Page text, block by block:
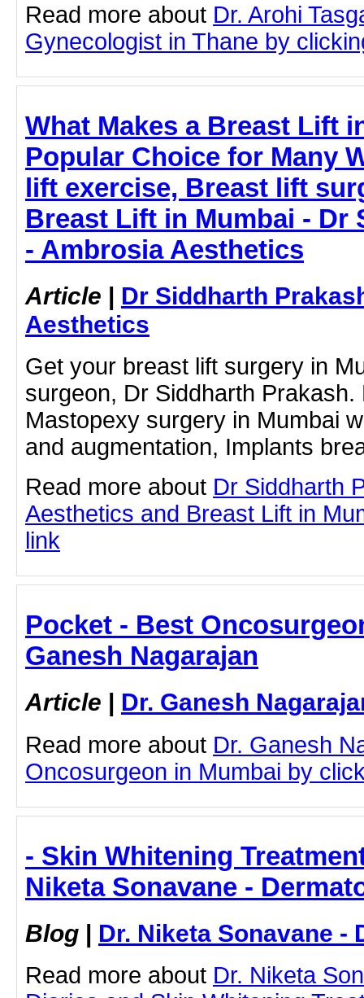
Read more about Dr. Arohi
Gynecologist in Thane by
What Makes a Breast Lift
Popular Choice for Many
lift exercise, Breast lift
Breast Lift in Mumbai - Dr
- Ambrosia Aesthetics
Article | Dr Siddharth
Aesthetics
Get your breast lift surgery in
surgeon, Dr Siddharth
Mastopexy surgery in Mumbai
and augmentation, Implants
Read more about Dr Siddharth
Aesthetics and Breast Lift in
link
Pocket - Best
Ganesh Nagarajan
Article | Dr. Ganesh
Read more about Dr. Ganesh
Oncosurgeon in Mumbai by
- Skin Whitening
Niketa Sonavane -
Blog | Dr. Niketa Sonavane -
Read more about Dr. Niketa